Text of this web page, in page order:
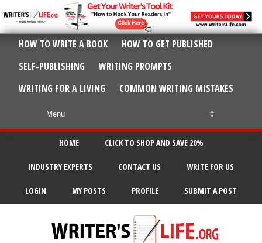
HOW TO WRITE A BOOK
HOW TO GET PUBLISHED
SELF-PUBLISHING
WRITING PROMPTS
WRITING FOR A LIVING
COMMON WRITING MISTAKES
HOME CLICK TO SHOP AND SAVE 20%
INDUSTRY EXPERTS CONTACT US WRITE FOR US
LOGIN MY POSTS PROFILE SUBMIT A POST